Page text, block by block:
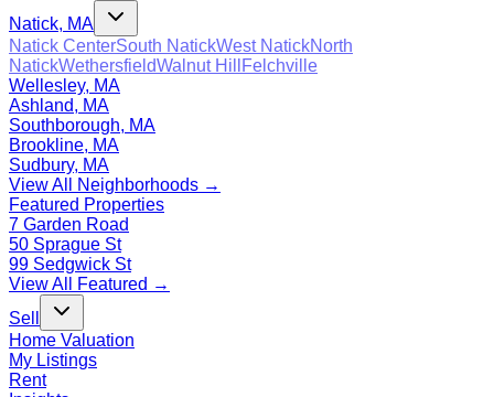
Natick, MA
Natick CenterSouth NatickWest NatickNorth
NatickWethersfieldWalnut Hill
Felchville
Wellesley, MA
Ashland, MA
Southborough, MA
Brookline, MA
Sudbury, MA
View All Neighborhoods →
Featured Properties
7 Garden Road
50 Sprague St
99 Sedgwick St
View All Featured →
Sell
Home Valuation
My Listings
Rent